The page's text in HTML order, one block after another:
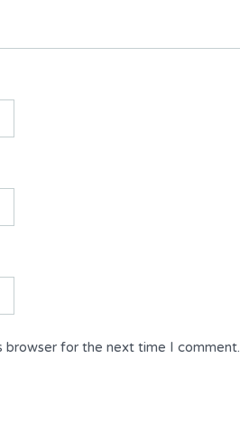
browser for the next time I comment.